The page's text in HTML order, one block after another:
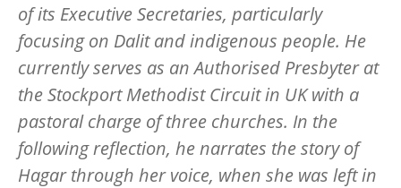
of its Executive Secretaries, particularly
focusing on Dalit and indigenous people. He
currently serves as an Authorised Presbyter at
the Stockport Methodist Circuit in UK with a
pastoral charge of three churches. In the
following reflection, he narrates the story of
Hagar through her voice, when she was left in